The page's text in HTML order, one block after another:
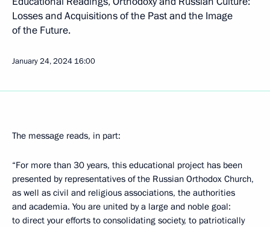
Losses and Acquisitions of the Past and the Image
of the Future.
January 24, 2024 16:00
The message reads, in part:
“For more than 30 years, this educational project has been
presented by representatives of the Russian Orthodox Church,
as well as civil and religious associations, the authorities
and academia. You are united by a large and noble goal:
to direct your efforts to consolidating society, to patriotically